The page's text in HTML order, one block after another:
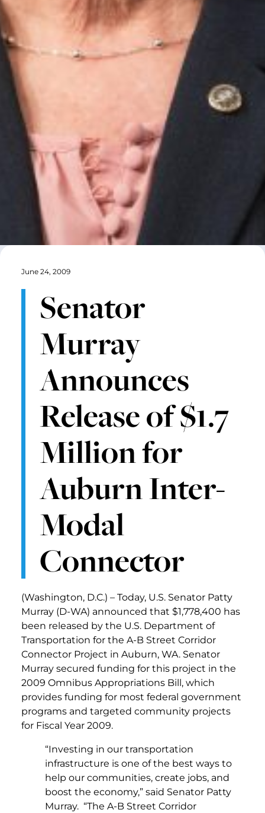
June 24, 2009
Senator
Murray
Announces
Release of $1.7
Million for
Auburn Inter-
Modal
Connector
(Washington, D.C.) – Today, U.S. Senator Patty
Murray (D-WA) announced that $1,778,400 has
been released by the U.S. Department of
Transportation for the A-B Street Corridor
Connector Project in Auburn, WA. Senator
Murray secured funding for this project in the
2009 Omnibus Appropriations Bill, which
provides funding for most federal government
programs and targeted community projects
for Fiscal Year 2009.
“Investing in our transportation
infrastructure is one of the best ways to
help our communities, create jobs, and
boost the economy,” said Senator Patty
Murray. “The A-B Street Corridor